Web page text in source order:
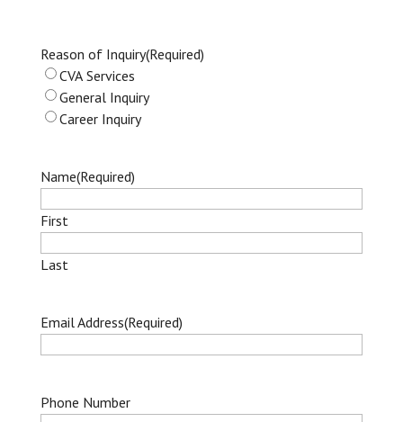
Reason of Inquiry(Required)
CVA Services
General Inquiry
Career Inquiry
Name(Required)
First
Last
Email Address(Required)
Phone Number